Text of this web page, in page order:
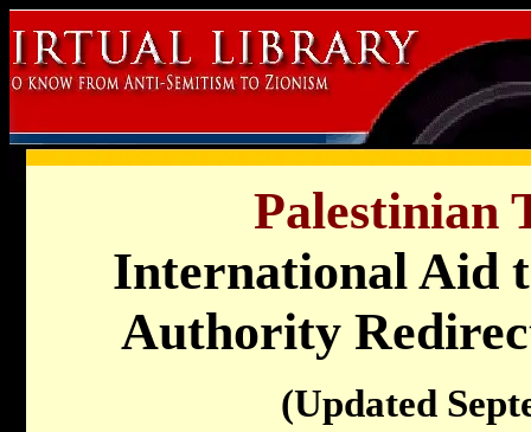
Palestinian
International Aid
Authority
(Updated